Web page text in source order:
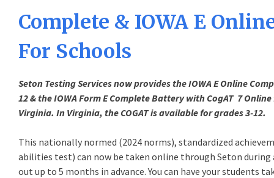
Complete & IOWA E
For Schools
Seton Testing Services now provides the IOWA E Online
12 & the IOWA Form E Complete Battery with CogAT 7
Virginia. In Virginia, the COGAT is available for grades 3-12.
This nationally normed (2024 norms), standardized
abilities test) can now be taken online through Seton during
out up to 5 months in advance. You can have your students take the IOWA Assessment (IOWA Form